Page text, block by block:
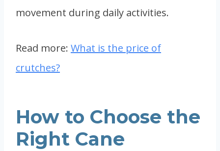
movement during daily activities.
Read more: What is the price of
crutches?
How to Choose the
Right Cane